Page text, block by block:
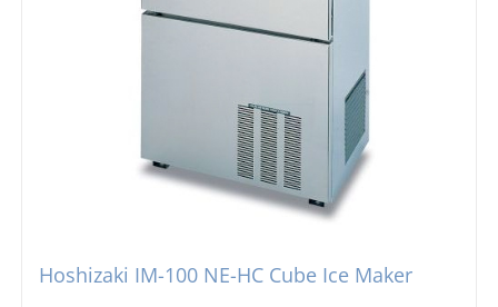
Hoshizaki IM-100 NE-HC Cube Ice Maker